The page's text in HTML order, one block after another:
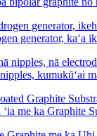
generator, kaʻa
kumukūʻai
me ka Graphite